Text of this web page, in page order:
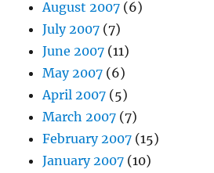
August 2007 (6)
July 2007 (7)
June 2007 (11)
May 2007 (6)
April 2007 (5)
March 2007 (7)
February 2007 (15)
January 2007 (10)